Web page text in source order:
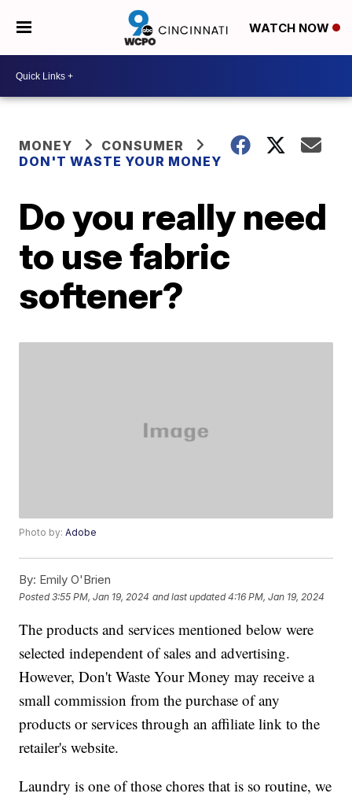
WATCH NOW
MONEY
CONSUMER
DON'T WASTE YOUR MONEY
Do you really need
to use fabric
softener?
Photo by:Adobe
By: Emily O'Brien
Posted3:55 PM, Jan 19, 2024 and last updated 4:16 PM, Jan 19, 2024
The products and services mentioned below were
selected independent of sales and advertising.
However, Don't Waste Your Money may receive a
small commission from the purchase of any
products or services through an affiliate link to the
retailer's website.
Laundry is one of those chores that is so routine, we